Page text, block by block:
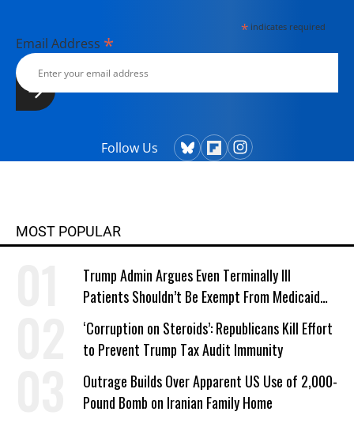
*indicates required
Email Address *
Follow Us
MOST POPULAR
Trump Admin Argues Even Terminally Ill
Patients Shouldn’t Be Exempt From Medicaid
Work Requirements
‘Corruption on Steroids’: Republicans Kill Effort
to Prevent Trump Tax Audit Immunity
Outrage Builds Over Apparent US Use of 2,000-
Pound Bomb on Iranian Family Home